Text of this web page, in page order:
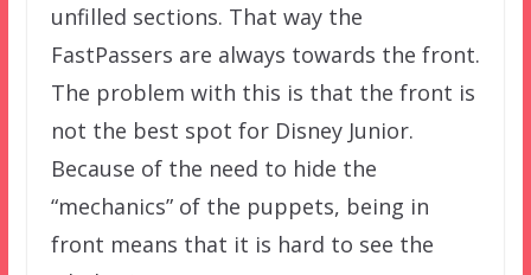
unfilled sections. That way the
FastPassers are always towards the front.
The problem with this is that the front is
not the best spot for Disney Junior.
Because of the need to hide the
“mechanics” of the puppets, being in
front means that it is hard to see the